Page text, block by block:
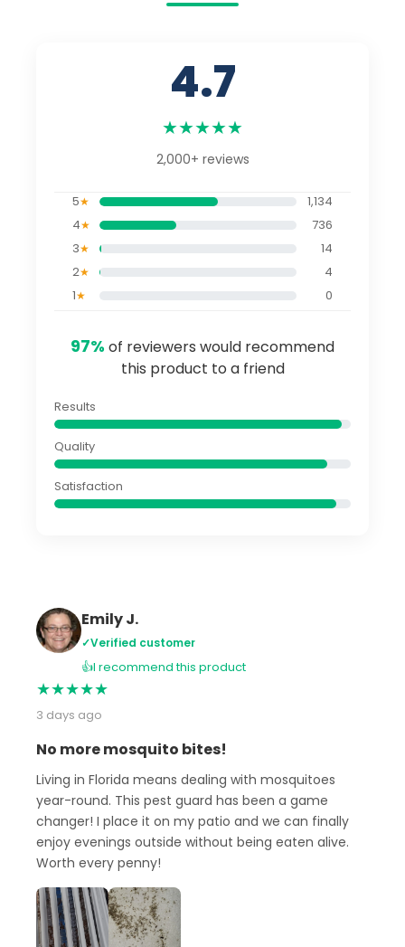
4.7
★★★★★
2,000+ reviews
5★
1,134
4★
736
3★
14
2★
4
1★ 0
97% of reviewers would recommend
this product to a friend
Results
Quality
Satisfaction
Emily J.
✓Verified customer
👍I recommend this product
★★★★★
3 days ago
No more mosquito bites!
Living in Florida means dealing with mosquitoes
year-round. This pest guard has been a game
changer! I place it on my patio and we can finally
enjoy evenings outside without being eaten alive.
Worth every penny!